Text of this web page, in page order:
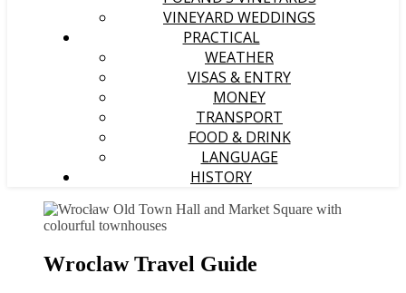
VINEYARD WEDDINGS
PRACTICAL
WEATHER
VISAS & ENTRY
MONEY
TRANSPORT
FOOD & DRINK
LANGUAGE
HISTORY
Wroclaw Travel Guide